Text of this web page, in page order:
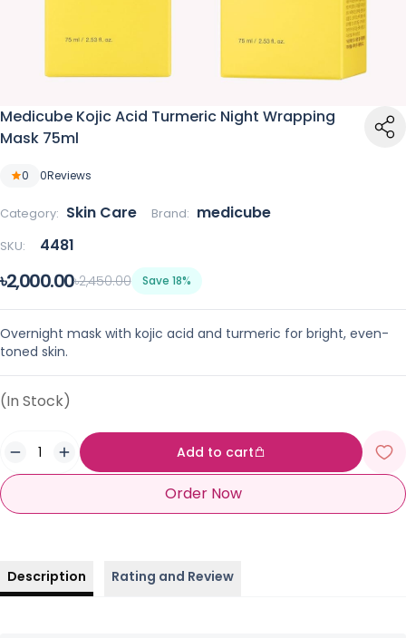
Medicube Kojic Acid Turmeric Night Wrapping
Mask 75ml
0 0Reviews
Category: Skin Care Brand: medicube
SKU: 4481
৳2,000.00৳2,450.00 Save 18%
Overnight mask with kojic acid and turmeric for bright, even-
toned skin.
(In Stock)
Add to cart
Order Now
Description Rating and Review